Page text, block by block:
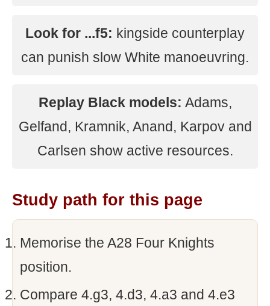
Look for ...f5: kingside counterplay
can punish slow White manoeuvring.
Replay Black models: Adams,
Gelfand, Kramnik, Anand, Karpov and
Carlsen show active resources.
Study path for this page
Memorise the A28 Four Knights
position.
Compare 4.g3, 4.d3, 4.a3 and 4.e3